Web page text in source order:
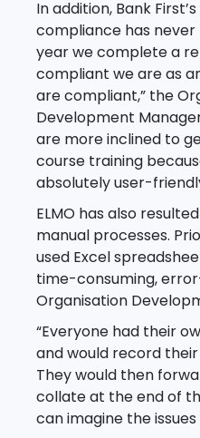
In addition, Bank
compliance has never
year we complete a
compliant we are as
are compliant,” the
Development
are more inclined to
course training
absolutely user-
ELMO has also
manual processes.
used Excel
time-consuming,
Organisation
“Everyone had their
and would record
They would then
collate at the end of
can imagine the